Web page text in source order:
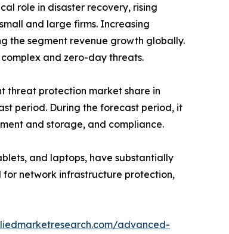
role in disaster recovery, rising
and large firms. Increasing
the segment revenue growth globally.
and zero-day threats.
threat protection market share in
period. During the forecast period, it
and storage, and compliance.
and laptops, have substantially
for network infrastructure protection,
advanced-